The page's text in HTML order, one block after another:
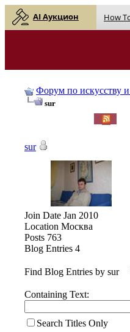
AI Аукцион How
Форум по искусству
sur
sur
Join Date Jan 2010
Location Москва
Posts 763
Blog Entries 4
Find Blog Entries by sur
Containing Text:
Search Titles Only